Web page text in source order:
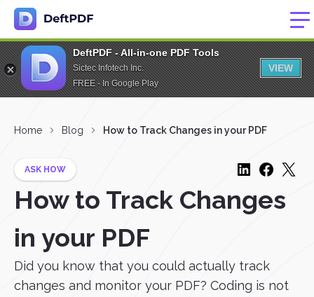
DeftPDF - All-in-one PDF Tools
Sictec Infotech Inc.
FREE - In Google Play
VIEW
Home Blog How to Track Changes in your PDF
ASK HOW
How to Track Changes
in your PDF
Did you know that you could actually track
changes and monitor your PDF? Coding is not